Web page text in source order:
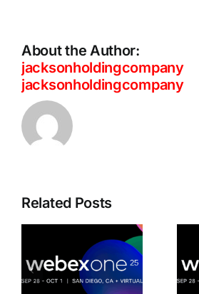
About the Author:
jacksonholdingcompany
jacksonholdingcompany
Related PostsUnveils
Advanced
AI-
Powered
Webex